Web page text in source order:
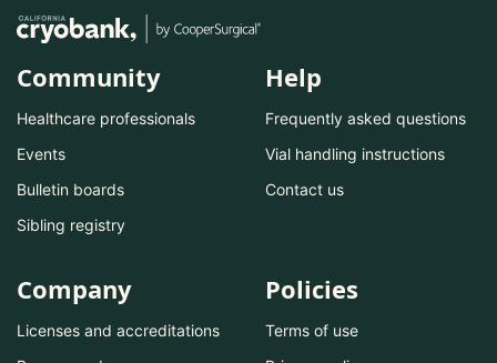
Community
Healthcare professionals
Events
Bulletin boards
Sibling registry
Help
Frequently asked questions
Vial handling instructions
Contact us
Company
Licenses and accreditations
Policies
Terms of use